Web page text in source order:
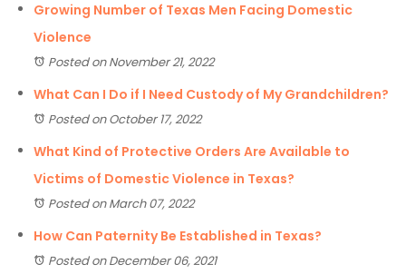
Growing Number of Texas Men Facing Domestic
Violence
Posted on November 21, 2022
What Can I Do if I Need Custody of My Grandchildren?
Posted on October 17, 2022
What Kind of Protective Orders Are Available to
Victims of Domestic Violence in Texas?
Posted on March 07, 2022
How Can Paternity Be Established in Texas?
Posted on December 06, 2021